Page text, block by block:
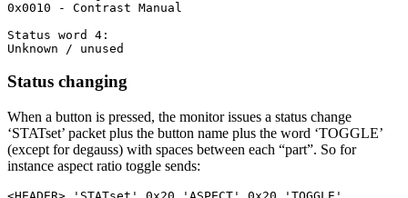
0x0010 - Contrast Manual
Status word 4:
Unknown / unused
Status changing
When a button is pressed, the monitor issues a status change
‘STATset’ packet plus the button name plus the word ‘TOGGLE’
(except for degauss) with spaces between each “part”. So for
instance aspect ratio toggle sends: